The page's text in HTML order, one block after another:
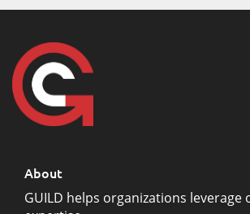
About
GUILD helps organizations leverage